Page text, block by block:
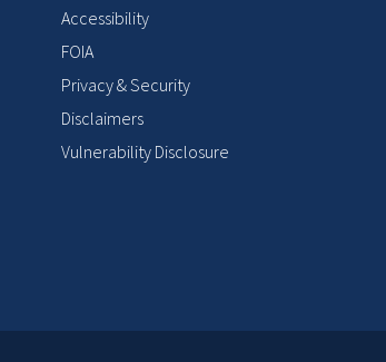
Accessibility
FOIA
Privacy & Security
Disclaimers
Vulnerability Disclosure